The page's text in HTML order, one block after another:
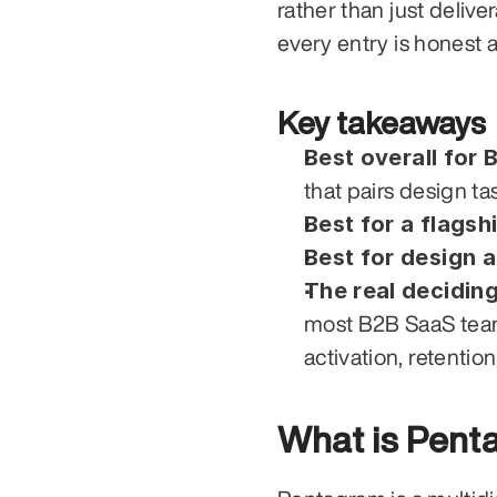
rather than just
every entry is honest
Key takeaways
Best overall for
that pairs design
Best for a
Best for design
The real
most B2B SaaS
activation,
What is